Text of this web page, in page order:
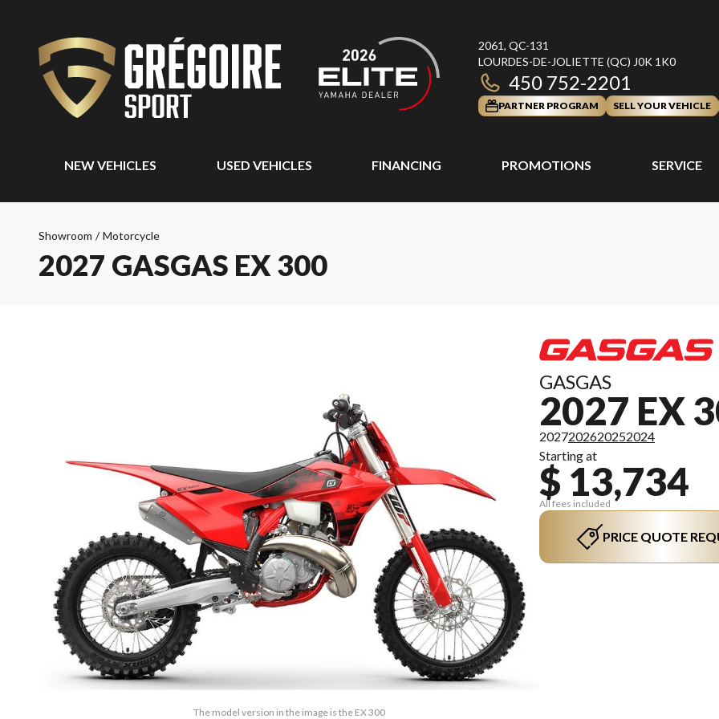
2061, QC-131
LOURDES-DE-JOLIETTE (QC) J0K 1K0
450 752-2201
PARTNER PROGRAM SELL YOUR VEHICLE
NEW VEHICLES USED VEHICLES FINANCING PROMOTIONS SERVICE
Showroom / Motorcycle
2027 GASGAS EX 300
The model version in the image is the EX 300
GASGAS
2027 EX
2027202620252024
Starting at
$ 13,734
All fees included
PRICE QUOTE